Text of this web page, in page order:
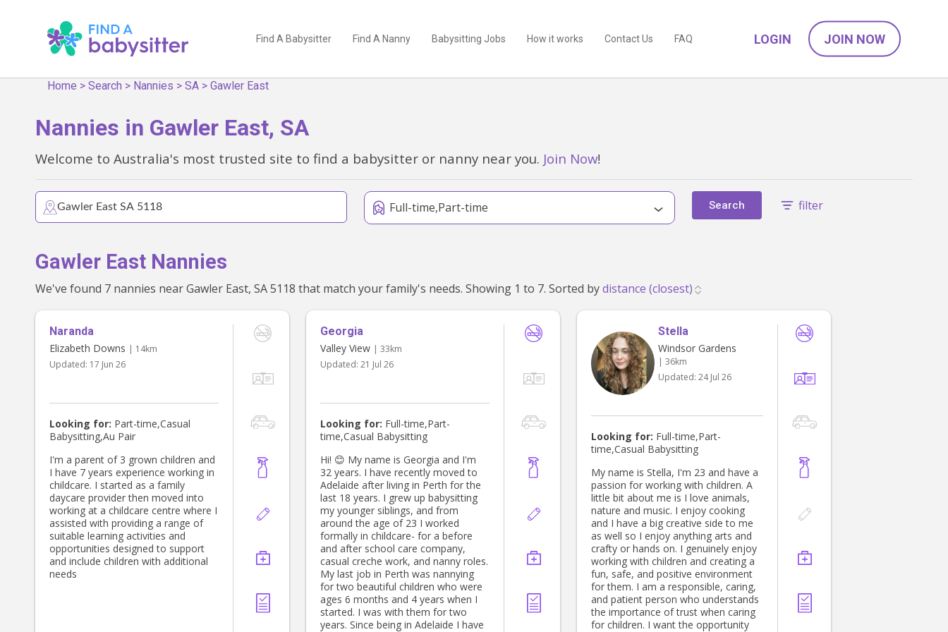
Find A Babysitter Find A Nanny Babysitting Jobs How it works Contact Us FAQ LOGIN JOIN NOW
Home >Search > Nannies >SA >Gawler East
Nannies in Gawler East, SA
Welcome to Australia's most trusted site to find a babysitter or nanny near you. Join Now!
Full-time,Part-time Search filter
Gawler East Nannies
We've found 7 nannies near Gawler East, SA 5118 that match your family's needs. Showing 1 to 7. Sorted by
Naranda
Elizabeth Downs | 14km
Updated: 17 Jun 26
Looking for: Part-time,Casual
Babysitting,Au Pair
I'm a parent of 3 grown children and
I have 7 years experience working in
childcare. I started as a family
daycare provider then moved into
working at a childcare centre where I
assisted with providing a range of
suitable learning activities and
opportunities designed to support
and include children with additional
needs
Georgia
Valley View | 33km
Updated: 21 Jul 26
Looking for: Full-time,Part-
time,Casual Babysitting
Hi! 😊 My name is Georgia and I'm
32 years. I have recently moved to
Adelaide after living in Perth for the
last 18 years. I grew up babysitting
my younger siblings, and from
around the age of 23 I worked
formally in childcare- for a before
and after school care company,
casual creche work, and nanny roles.
My last job in Perth was nannying
for two beautiful children who were
ages 6 months and 4 years when I
started. I was with them for two
years. Since being in Adelaide I have
Stella
Windsor Gardens
| 36km
Updated:24 Jul 26
Looking for: Full-time,Part-
time,Casual Babysitting
My name is Stella, I'm 23 and have a
passion for working with children. A
little bit about me is I love animals,
nature and music. I enjoy cooking
and I have a big creative side to me
as well so I enjoy anything arts and
crafty or hands on. I genuinely enjoy
working with children and creating a
fun, safe, and positive environment
for them. I am a responsible, caring,
and patient person who understands
the importance of trust when caring
for children. I want the opportunity